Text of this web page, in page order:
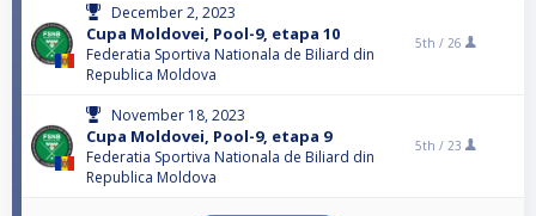
December 2, 2023
Cupa Moldovei, Pool-9, etapa 10
Federatia Sportiva Nationala de Biliard din
Republica Moldova
5th / 26
November 18, 2023
Cupa Moldovei, Pool-9, etapa 9
Federatia Sportiva Nationala de Biliard din
Republica Moldova
5th / 23